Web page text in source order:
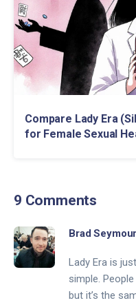
Compare Lady Era
for Female Sexual
9 Comments
Brad Seymour
Lady Era is
simple.
but it’s the